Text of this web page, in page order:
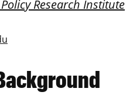
Research Institute